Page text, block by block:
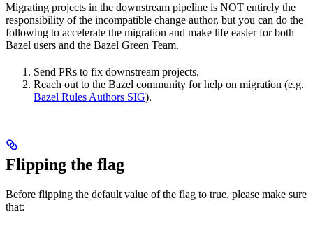
Migrating projects in the downstream pipeline is NOT entirely the
responsibility of the incompatible change author, but you can do the
following to accelerate the migration and make life easier for both
Bazel users and the Bazel Green Team.
Send PRs to fix downstream projects.
Reach out to the Bazel community for help on migration (e.g.
Bazel Rules Authors SIG).
Flipping the flag
Before flipping the default value of the flag to true, please make sure
that: